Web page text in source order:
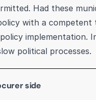
Had these
with a
implementation.
political processes.
side